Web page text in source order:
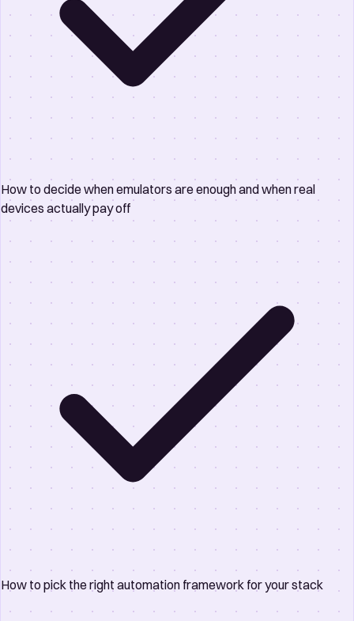
How to decide when emulators are enough and when real
devices actually pay off
How to pick the right automation framework for your stack